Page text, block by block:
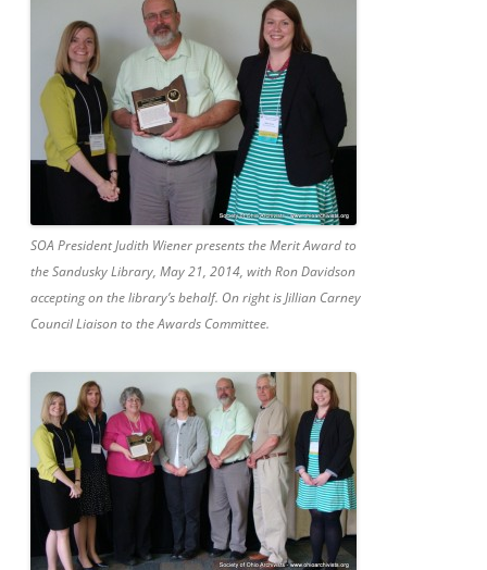
SOA President Judith Wiener presents the Merit Award to
the Sandusky Library, May 21, 2014, with Ron Davidson
accepting on the library’s behalf. On right is Jillian Carney
Council Liaison to the Awards Committee.